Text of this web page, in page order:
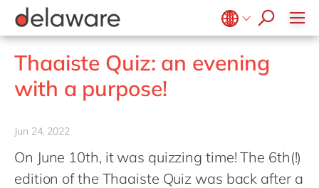
Belgium en
fr
China
Hungary
Food
Government & public sector
Healthcare
Life Science
Private equity
Professional services
Renewable energy
Microsoft Business Central
OpenText
Salesforce
SAP
SAP S/4HANA
SuccessFactors
ERP
EUDR compliance
Extended Reality (XR)
Industry 4.0
PPWR compliance
Sustainability
success stories
apply now
Thaaiste Quiz: an evening
with a purpose!
Jun 24, 2022
On June 10th, it was quizzing time! The 6th(!)
edition of the Thaaiste Quiz was back after a